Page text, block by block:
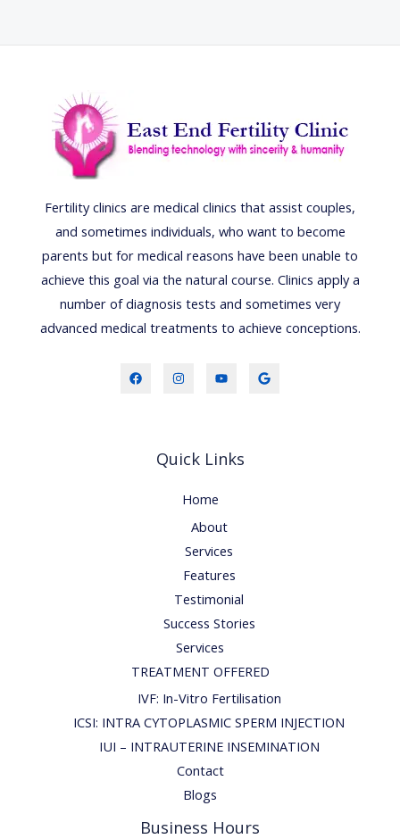
Fertility clinics are medical clinics that assist couples,
and sometimes individuals, who want to become
parents but for medical reasons have been unable to
achieve this goal via the natural course. Clinics apply a
number of diagnosis tests and sometimes very
advanced medical treatments to achieve conceptions.
Quick Links
Home
About
Services
Features
Testimonial
Success Stories
Services
TREATMENT OFFERED
IVF: In-Vitro Fertilisation
ICSI: INTRA CYTOPLASMIC SPERM INJECTION
IUI – INTRAUTERINE INSEMINATION
Contact
Blogs
Business Hours